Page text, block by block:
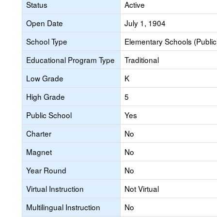
Status
Active
Open Date
July 1, 1904
School Type
Elementary Schools
Educational Program Type
Traditional
Low Grade
K
High Grade
5
Public School
Yes
Charter
No
Magnet
No
Year Round
No
Virtual Instruction
Not Virtual
Multilingual Instruction
No